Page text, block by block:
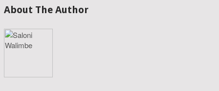
About The Author